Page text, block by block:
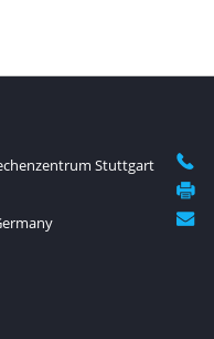
Stuttgart